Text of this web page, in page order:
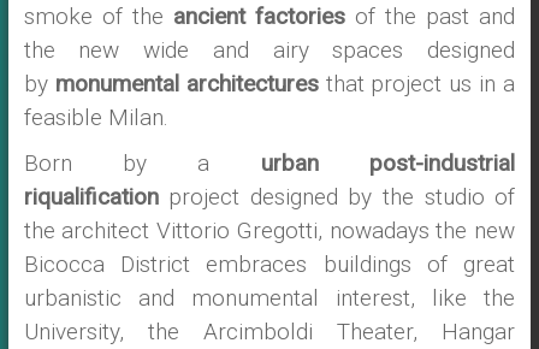
smoke of the ancient factories of the past and
the new wide and airy spaces designed
by monumental architecturesthat project us in a
feasible Milan.
Born by a urban post-industrial
riqualificationproject designed by the studio of
the architect Vittorio Gregotti, nowadays the new
Bicocca District embraces buildings of great
urbanistic and monumental interest, like the
University, the Arcimboldi Theater, Hangar